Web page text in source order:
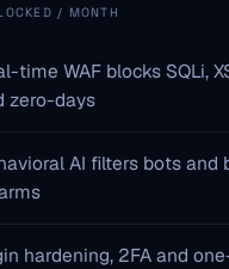
/ MONTH
time WAF blocks SQLi,
zero-days
AI filters bots and
hardening, 2FA and